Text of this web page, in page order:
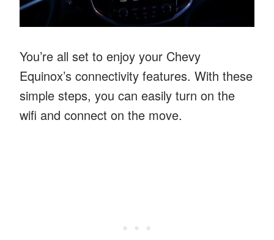
You’re all set to enjoy your Chevy
Equinox’s connectivity features. With these
simple steps, you can easily turn on the
wifi and connect on the move.